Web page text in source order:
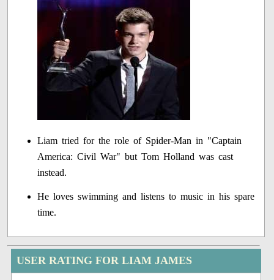
Liam tried for the role of Spider-Man in "Captain
America: Civil War" but Tom Holland was cast
instead.
He loves swimming and listens to music in his spare
time.
USER RATING FOR LIAM JAMES